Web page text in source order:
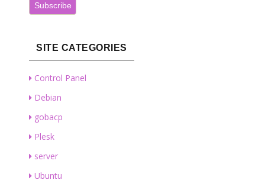
Subscribe
SITE CATEGORIES
Control Panel
Debian
gobacp
Plesk
server
Ubuntu